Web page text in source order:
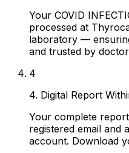
Your COVID
processed at
laboratory —
and trusted by
4
4. Digital Report
Your complete
registered email and
account. Download